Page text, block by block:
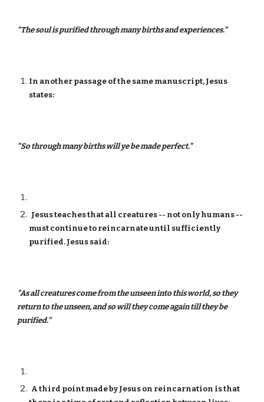
"The soul is purified through many births and experiences."
In another passage of the same manuscript, Jesus
states:
"So through many births will ye be made perfect."
Jesus teaches that all creatures -- not only humans --
must continue to reincarnate until sufficiently
purified. Jesus said:
"As all creatures come from the unseen into this world, so they
return to the unseen, and so will they come again till they be
purified."
A third point made by Jesus on reincarnation is that